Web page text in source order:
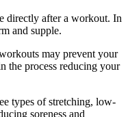
directly after a workout. In
and supple.
may prevent your
the process reducing your
types of stretching, low-
soreness and